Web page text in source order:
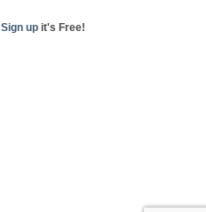
Sign up it's Free!